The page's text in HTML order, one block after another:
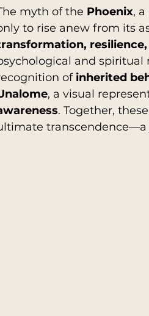
Leadership
Reflecion
myth of the Phoenix,
to rise anew from its
and spiritual
of inherited
, a visual
. Together,
transcendence—a